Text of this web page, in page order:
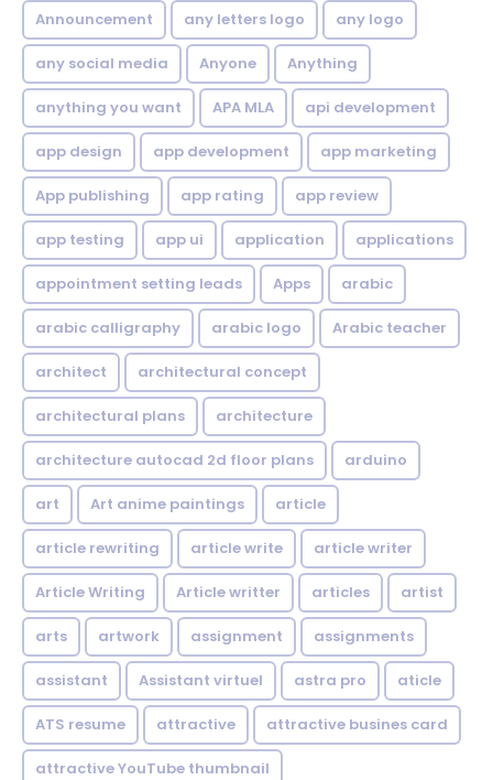
Announcement any letters logo any logo
any social media Anyone Anything
anything you want APA MLA api development
app design app development app marketing
App publishing app rating app review
app testing app ui application applications
appointment setting leads Apps arabic
arabic calligraphy arabic logo Arabic teacher
architect architectural concept
architectural plans architecture
architecture autocad 2d floor plans arduino
art Art anime paintings article
article rewriting article write article writer
Article Writing Article writter articles artist
arts artwork assignment assignments
assistant Assistant virtuel astra pro aticle
ATS resume attractive attractive busines card
attractive YouTube thumbnail